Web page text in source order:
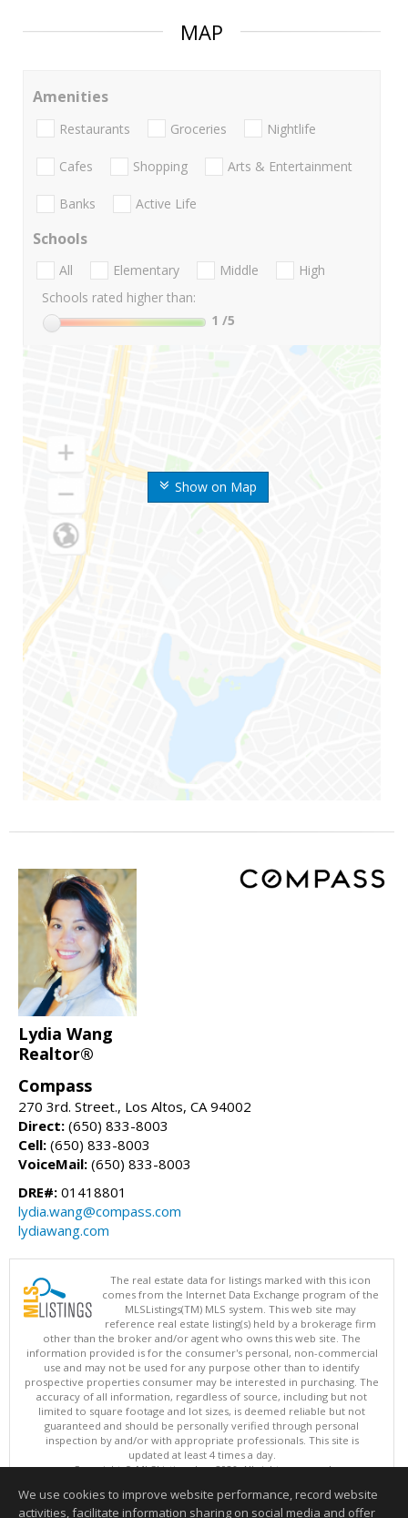
MAP
Show on Map
Amenities
Restaurants Groceries Nightlife
Cafes Shopping Arts & Entertainment
Banks Active Life
Schools
All Elementary Middle
High
Schools rated higher than:
1 /5
Lydia Wang
Realtor®
Compass
270 3rd. Street., Los Altos, CA 94002
Direct: (650) 833-8003
Cell: (650) 833-8003
VoiceMail: (650) 833-8003
DRE#: 01418801
lydia.wang@compass.com
lydiawang.com
The real estate data for listings marked with this icon
comes from the Internet Data Exchange program of the
MLSListings(TM) MLS system. This web site may
reference real estate listing(s) held by a brokerage firm
other than the broker and/or agent who owns this web site. The
information provided is for the consumer's personal, non-commercial
use and may not be used for any purpose other than to identify
prospective properties consumer may be interested in purchasing. The
accuracy of all information, regardless of source, including but not
limited to square footage and lot sizes, is deemed reliable but not
guaranteed and should be personally verified through personal
inspection by and/or with appropriate professionals. This site is
updated at least 4 times a day.
Copyright © MLSListings Inc. 2026. All rights reserved
This content last updated on 08/07/2026 03:52 PM.
We use cookies to improve website performance, record website
activities, facilitate information sharing on social media and offer